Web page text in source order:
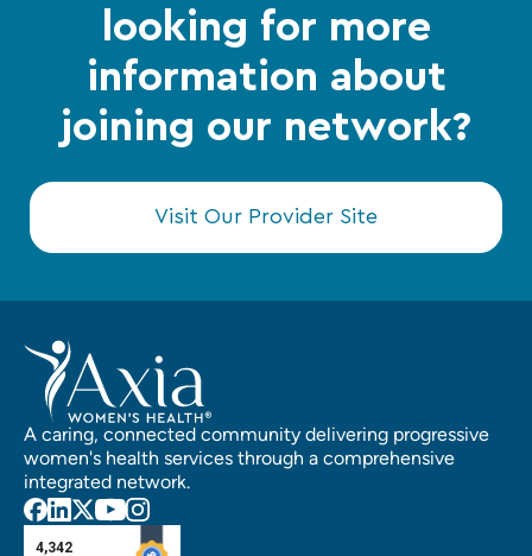
looking for more
information about
joining our network?
Visit Our Provider Site
A caring, connected community delivering progressive
women's health services through a comprehensive
integrated network.